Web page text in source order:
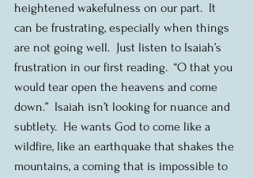
heightened wakefulness on our part.  It
can be frustrating, especially when things
are not going well.  Just listen to Isaiah’s
frustration in our first reading.  “O that you
would tear open the heavens and come
down.”  Isaiah isn’t looking for nuance and
subtlety.  He wants God to come like a
wildfire, like an earthquake that shakes the
mountains, a coming that is impossible to